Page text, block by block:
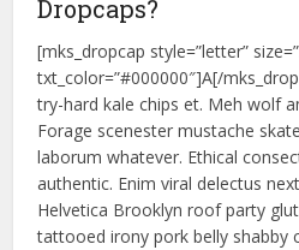
Dropcaps?
[mks_dropcap style=”letter”
txt_color=”#000000″]A[/
try-hard kale chips et. Meh wolf
Forage scenester mustache
laborum whatever. Ethical
authentic. Enim viral delectus
Helvetica Brooklyn roof party
tattooed irony pork belly shabby